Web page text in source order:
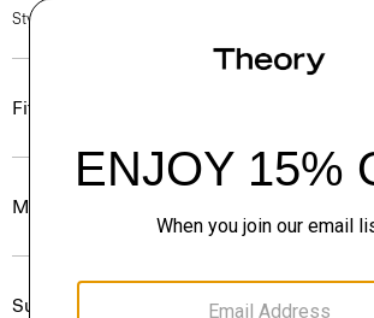
Style #: P0381704
Fit
Materials & Care
Sustainability & Traceability